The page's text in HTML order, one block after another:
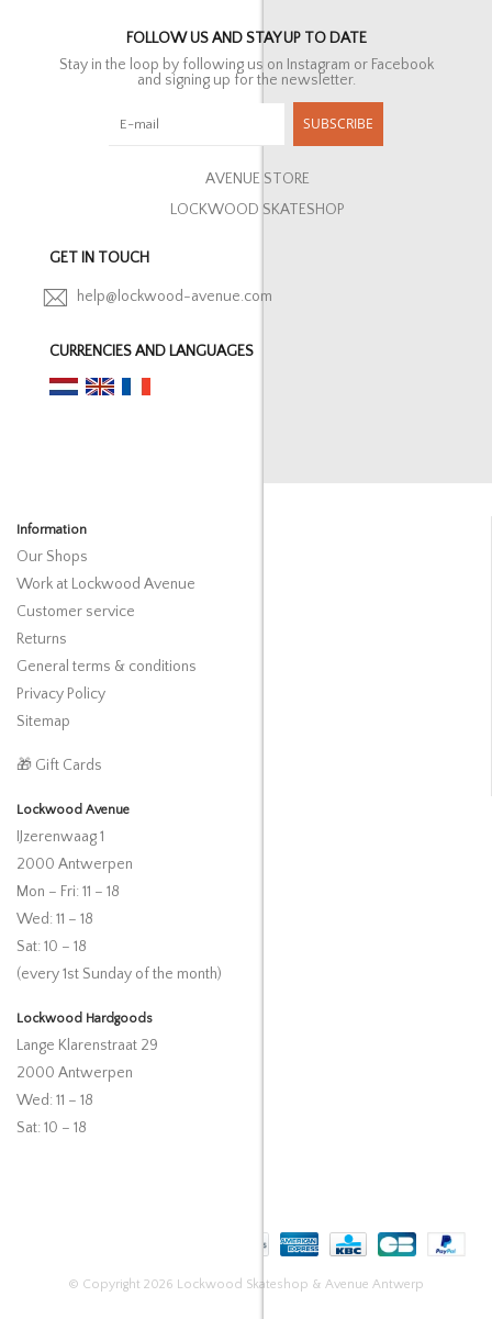
FOLLOW US AND STAY UP TO DATE
Stay in the loop by following us on Instagram or Facebook
and signing up for the newsletter.
SUBSCRIBE
AVENUE STORE
LOCKWOOD SKATESHOP
GET IN TOUCH
help@lockwood-avenue.com
CURRENCIES AND LANGUAGES
Information
Our Shops
Work at Lockwood Avenue
Customer service
Returns
General terms & conditions
Privacy Policy
Sitemap
🎁 Gift Cards
Lockwood Avenue
IJzerenwaag 1
2000 Antwerpen
Mon – Fri: 11 – 18
Wed: 11 – 18
Sat: 10 – 18
(every 1st Sunday of the month)
Lockwood Hardgoods
Lange Klarenstraat 29
2000 Antwerpen
Wed: 11 – 18
Sat: 10 – 18
© Copyright 2026 Lockwood Skateshop & Avenue Antwerp